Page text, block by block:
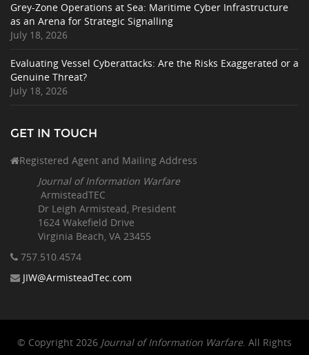
Grey-Zone Operations at Sea: Maritime Cyber Infrastructure
as an Arena for Strategic Signalling
July 18, 2026
Evaluating Vessel Cyberattacks: Are the Risks Exaggerated or a
Genuine Threat?
July 18, 2026
GET IN TOUCH
Registered Agent and Mailing Address
Journal of Information Warfare
ArmisteadTEC
Dr Leigh Armistead, President
1624 Wakefield Drive
Virginia Beach, VA 23455
757.510.4574
JIW@ArmisteadTec.com
© Copyright 2026 Journal of Information Warfare. All Rights